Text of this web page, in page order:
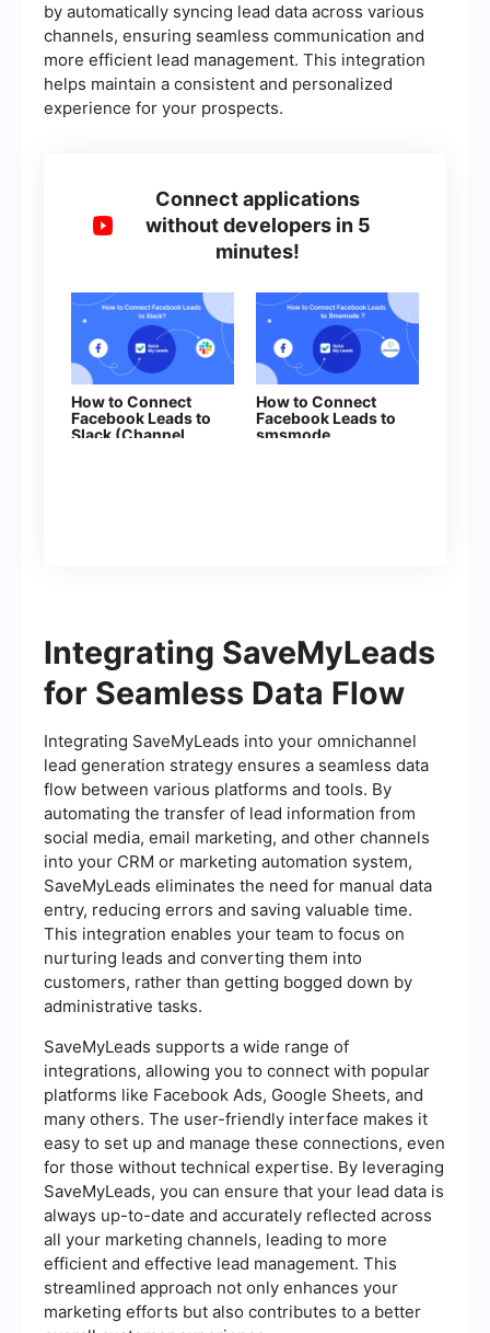
by automatically syncing lead data across various
channels, ensuring seamless communication and
more efficient lead management. This integration
helps maintain a consistent and personalized
experience for your prospects.
Connect applications
without developers in 5
minutes!
How to Connect
Facebook Leads to
Slack (Channel
How to Connect
Facebook Leads to
smsmode
Integrating SaveMyLeads
for Seamless Data Flow
Integrating SaveMyLeads into your omnichannel
lead generation strategy ensures a seamless data
flow between various platforms and tools. By
automating the transfer of lead information from
social media, email marketing, and other channels
into your CRM or marketing automation system,
SaveMyLeads eliminates the need for manual data
entry, reducing errors and saving valuable time.
This integration enables your team to focus on
nurturing leads and converting them into
customers, rather than getting bogged down by
administrative tasks.
SaveMyLeads supports a wide range of
integrations, allowing you to connect with popular
platforms like Facebook Ads, Google Sheets, and
many others. The user-friendly interface makes it
easy to set up and manage these connections, even
for those without technical expertise. By leveraging
SaveMyLeads, you can ensure that your lead data is
always up-to-date and accurately reflected across
all your marketing channels, leading to more
efficient and effective lead management. This
streamlined approach not only enhances your
marketing efforts but also contributes to a better